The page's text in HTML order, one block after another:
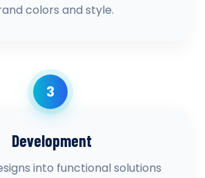
colors and style.
3
Development
into functional solutions